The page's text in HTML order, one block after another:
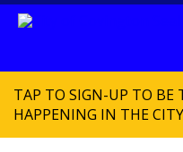
TAP TO SIGN-UP TO BE
HAPPENING IN THE